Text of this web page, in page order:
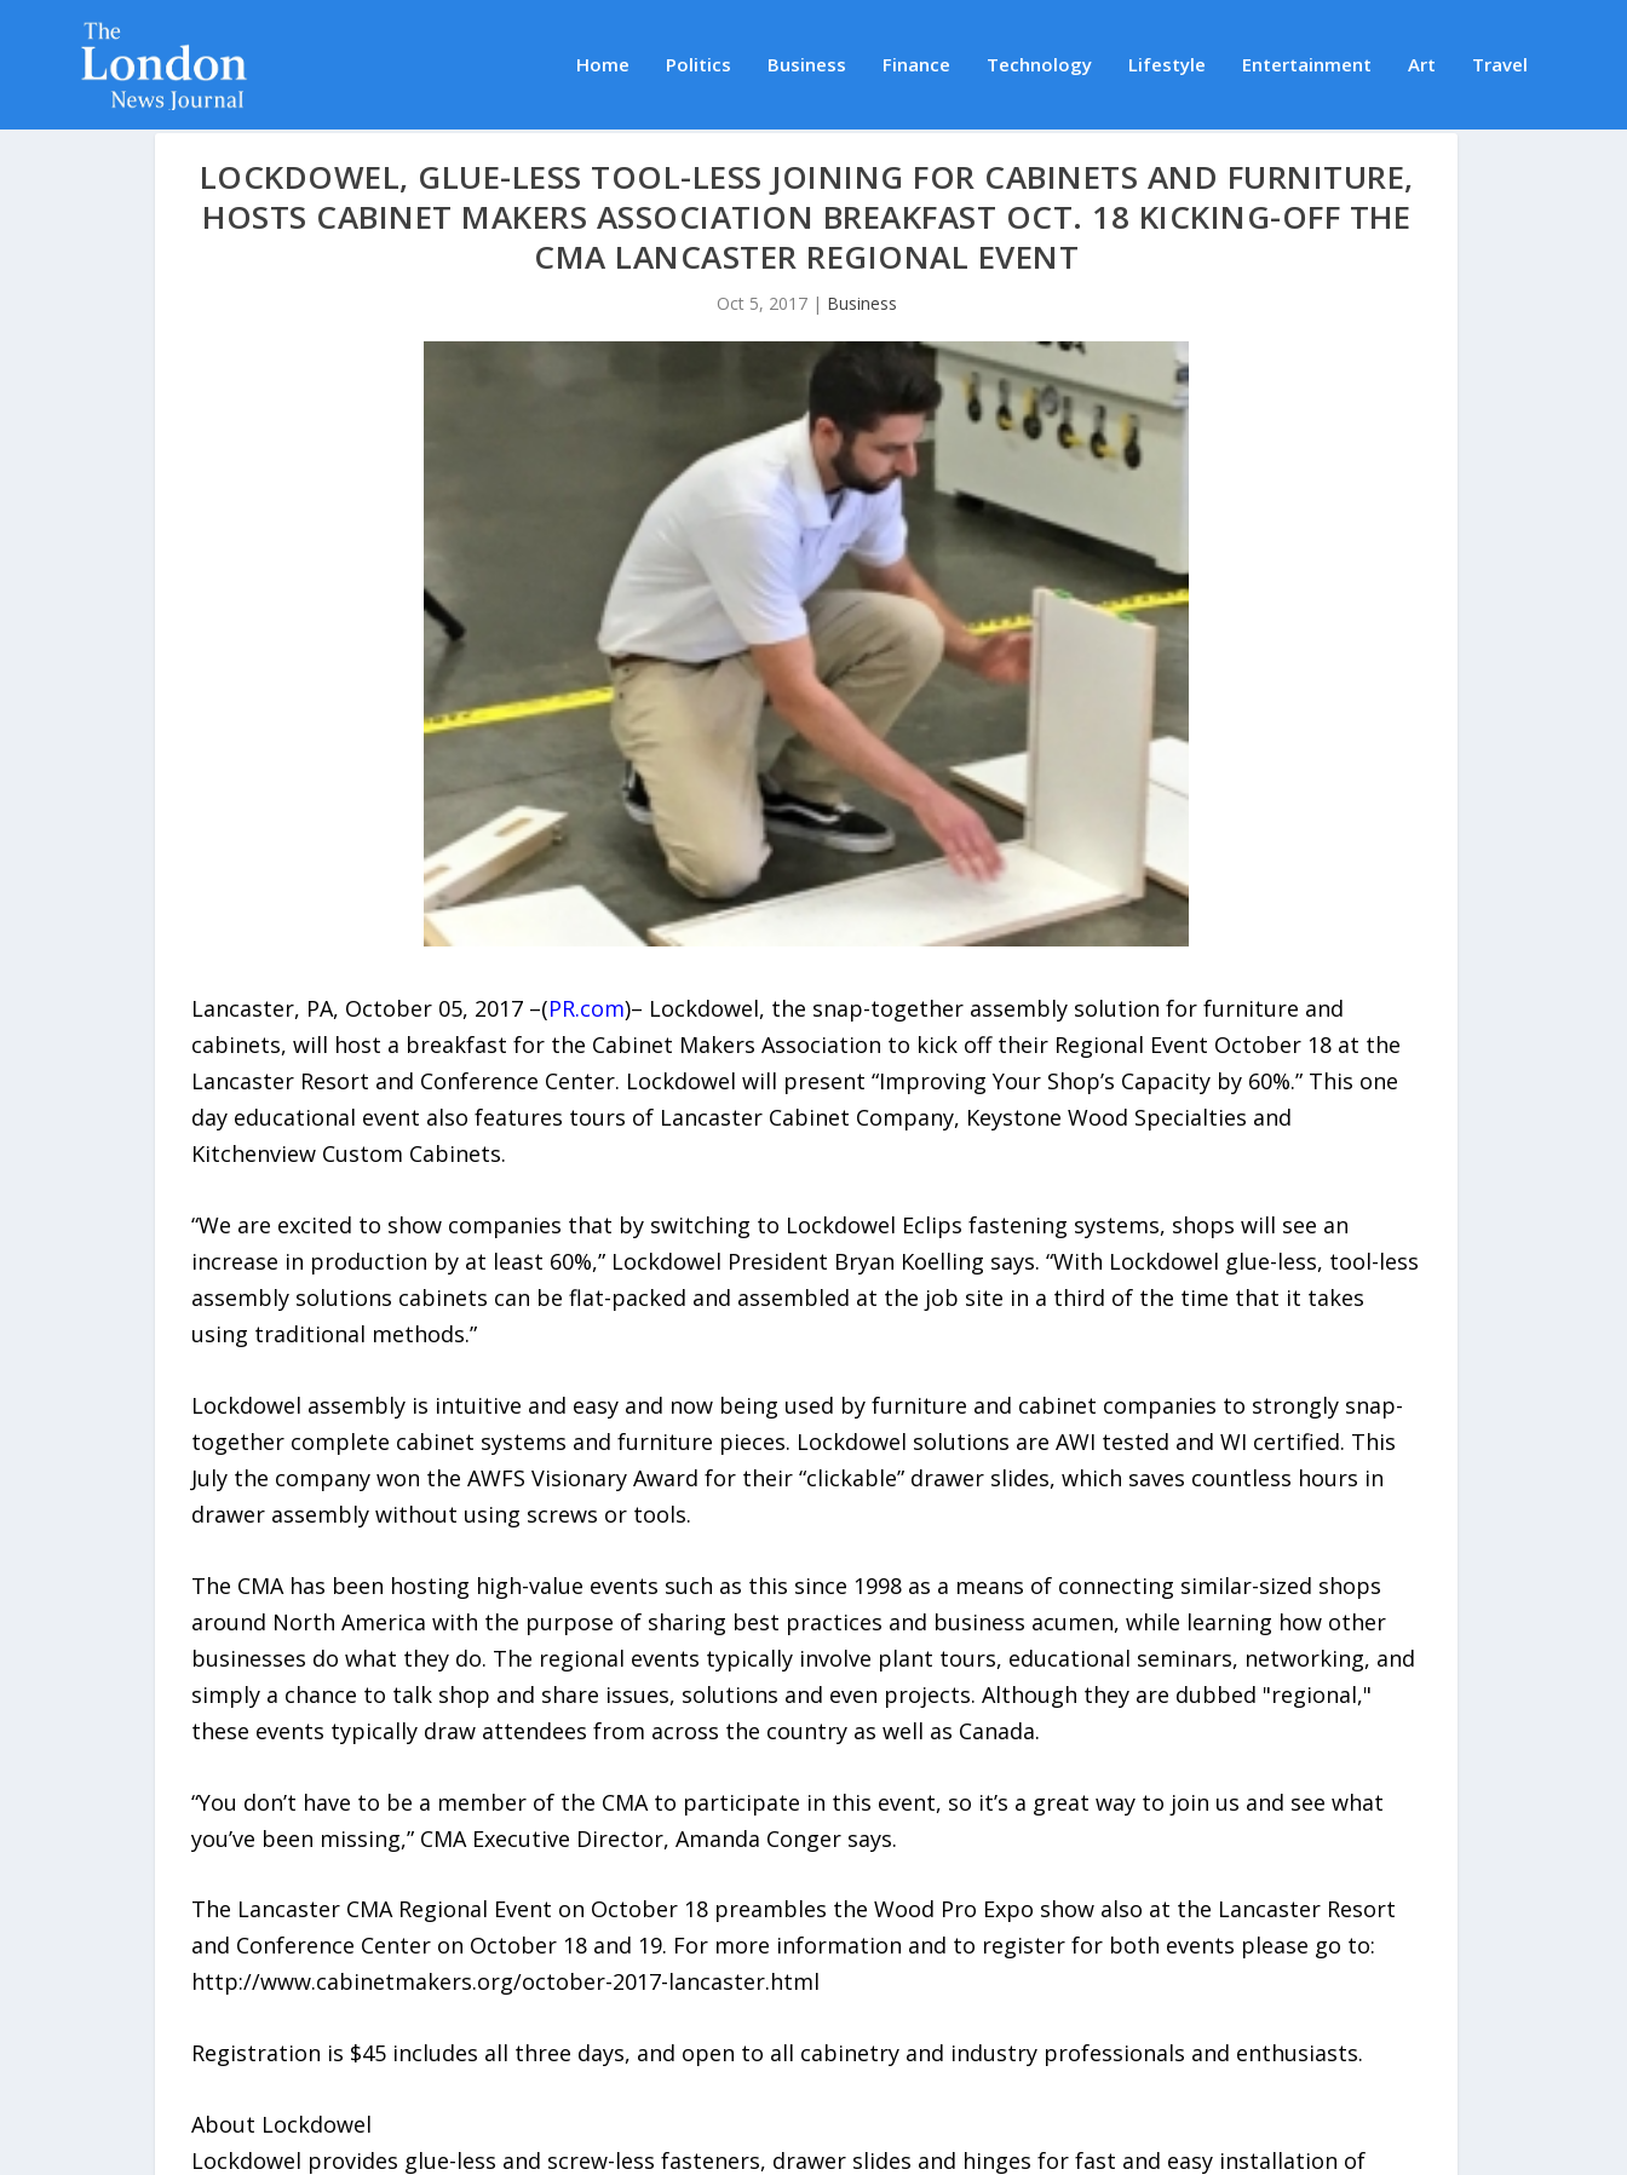
Home Politics Business Finance Technology Lifestyle Entertainment Art Travel
LOCKDOWEL, GLUE-LESS TOOL-LESS JOINING FOR CABINETS AND FURNITURE,
HOSTS CABINET MAKERS ASSOCIATION BREAKFAST OCT. 18 KICKING-OFF THE
CMA LANCASTER REGIONAL EVENT
Oct 5, 2017| Business
Lancaster, PA, October 05, 2017 –(PR.com)– Lockdowel, the snap-together assembly solution for furniture and
cabinets, will host a breakfast for the Cabinet Makers Association to kick off their Regional Event October 18 at the
Lancaster Resort and Conference Center. Lockdowel will present “Improving Your Shop’s Capacity by 60%.” This one
day educational event also features tours of Lancaster Cabinet Company, Keystone Wood Specialties and
Kitchenview Custom Cabinets.
“We are excited to show companies that by switching to Lockdowel Eclips fastening systems, shops will see an
increase in production by at least 60%,” Lockdowel President Bryan Koelling says. “With Lockdowel glue-less, tool-less
assembly solutions cabinets can be flat-packed and assembled at the job site in a third of the time that it takes
using traditional methods.”
Lockdowel assembly is intuitive and easy and now being used by furniture and cabinet companies to strongly snap-
together complete cabinet systems and furniture pieces. Lockdowel solutions are AWI tested and WI certified. This
July the company won the AWFS Visionary Award for their “clickable” drawer slides, which saves countless hours in
drawer assembly without using screws or tools.
The CMA has been hosting high-value events such as this since 1998 as a means of connecting similar-sized shops
around North America with the purpose of sharing best practices and business acumen, while learning how other
businesses do what they do. The regional events typically involve plant tours, educational seminars, networking, and
simply a chance to talk shop and share issues, solutions and even projects. Although they are dubbed "regional,"
these events typically draw attendees from across the country as well as Canada.
“You don’t have to be a member of the CMA to participate in this event, so it’s a great way to join us and see what
you’ve been missing,” CMA Executive Director, Amanda Conger says.
The Lancaster CMA Regional Event on October 18 preambles the Wood Pro Expo show also at the Lancaster Resort
and Conference Center on October 18 and 19. For more information and to register for both events please go to:
http://www.cabinetmakers.org/october-2017-lancaster.html
Registration is $45 includes all three days, and open to all cabinetry and industry professionals and enthusiasts.
About Lockdowel
Lockdowel provides glue-less and screw-less fasteners, drawer slides and hinges for fast and easy installation of